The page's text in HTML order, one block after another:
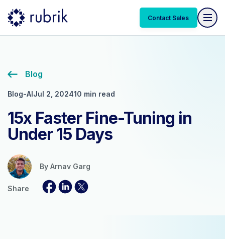
Contact Sales
Blog
Blog-AIJul 2, 202410 min read
15x Faster Fine-Tuning in
Under 15 Days
By Arnav Garg
Share